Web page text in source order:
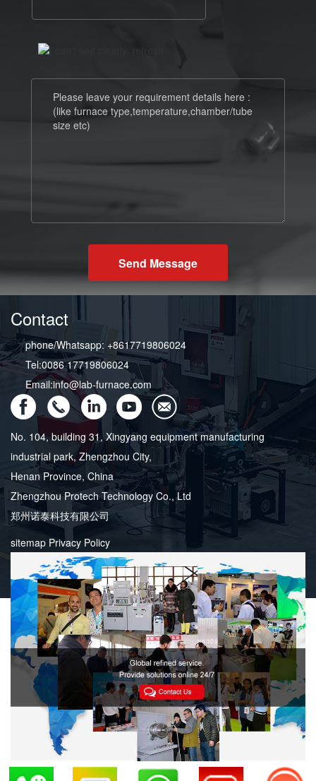
Send Message
Contact
phone/Whatsapp: +8617719806024
Tel:0086 17719806024
Email:info@lab-furnace.com
No. 104, building 31, Xingyang equipment manufacturing
industrial park, Zhengzhou City,
Henan Province, China
Zhengzhou Protech Technology Co., Ltd
郑州诺泰科技有限公司
sitemap Privacy Policy